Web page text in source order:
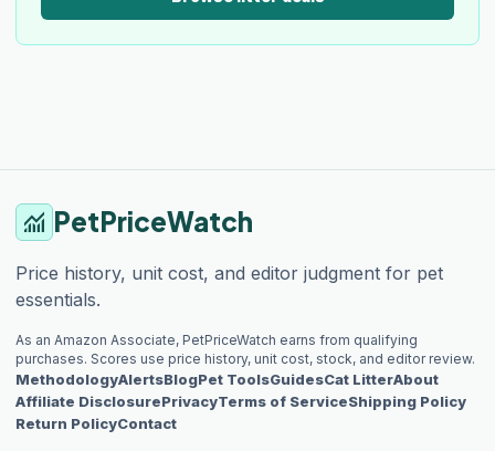
monitoring PetPriceWatch
Price history, unit cost, and editor judgment for pet
essentials.
As an Amazon Associate, PetPriceWatch earns from qualifying
purchases. Scores use price history, unit cost, stock, and editor review.
MethodologyAlertsBlogPet ToolsGuidesCat LitterAbout
Affiliate DisclosurePrivacyTerms of ServiceShipping Policy
Return PolicyContact